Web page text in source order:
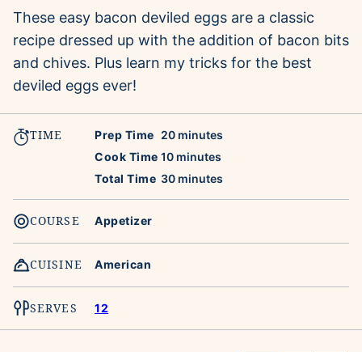
These easy bacon deviled eggs are a classic
recipe dressed up with the addition of bacon bits
and chives. Plus learn my tricks for the best
deviled eggs ever!
TIME Prep Time 20minutes
minutes
Cook Time 10minutes
minutes
Total Time 30minutes
minutes
COURSE Appetizer
CUISINE American
SERVES 12